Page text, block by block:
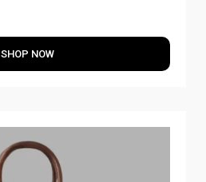
SHOP NOW